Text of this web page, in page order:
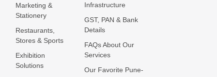
Marketing &
Stationery
Restaurants,
Stores & Sports
Exhibition
Solutions
Infrastructure
GST, PAN & Bank
Details
FAQs About Our
Services
Our Favorite Pune-